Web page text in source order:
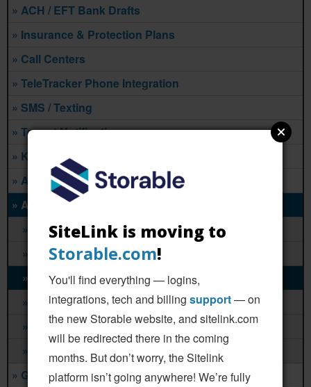
» ACH / EFT Bank Drafts
» Insurance & Protection Plans
» Call Centers
» TeleTracker Phone Integration
» SMS / Texting
» Tenant Notifications
» Kiosks
» Analytics
» Auction & Lien
» Lockerfox
» SelfStorageAuction.com
» StorageAuctions.com
» StorageAuctions.net
» StorageTreasures.com
» Bid13 Storage Auctions
» Gates & Access
SiteLink is moving to
Storable.com!
You'll find everything — logins,
integrations, tech and billing support— on
the new Storable website, and sitelink.com
will be redirected there in the coming
months. But don’t worry, the Sitelink
platform isn’t going anywhere! We’re fully